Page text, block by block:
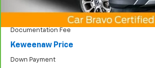
KBB Price
Documentation Fee
Keweenaw Price
Down Payment